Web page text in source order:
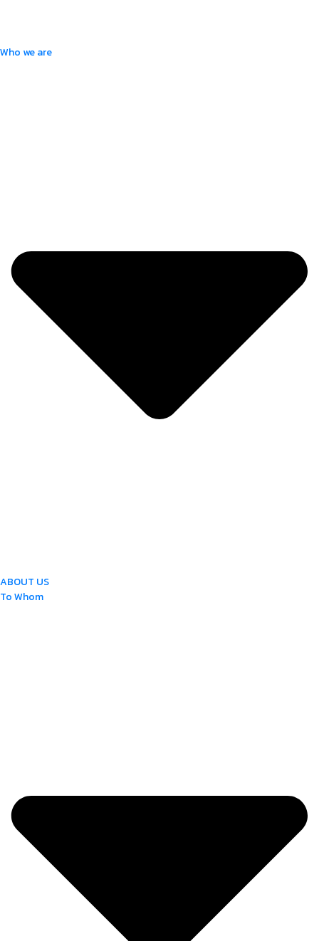
Who we are
ABOUT US
To Whom